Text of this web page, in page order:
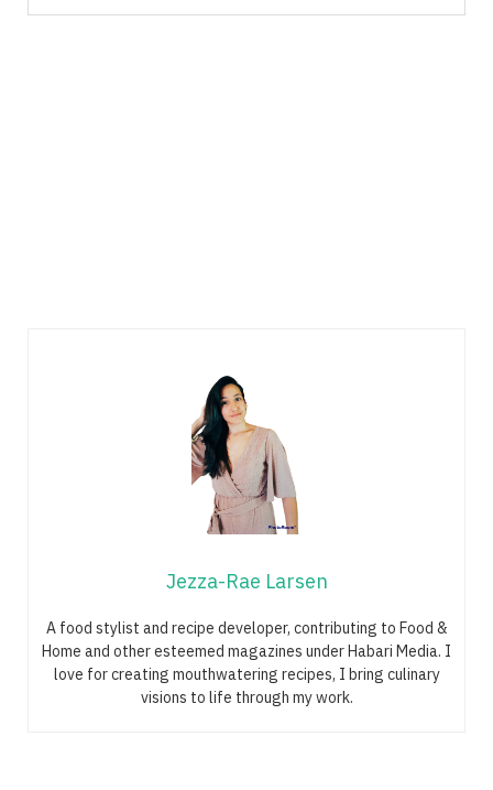
Jezza-Rae Larsen
A food stylist and recipe developer, contributing to Food &
Home and other esteemed magazines under Habari Media. I
love for creating mouthwatering recipes, I bring culinary
visions to life through my work.